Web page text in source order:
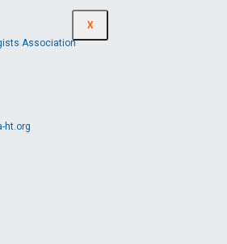
X
Association
ht.org